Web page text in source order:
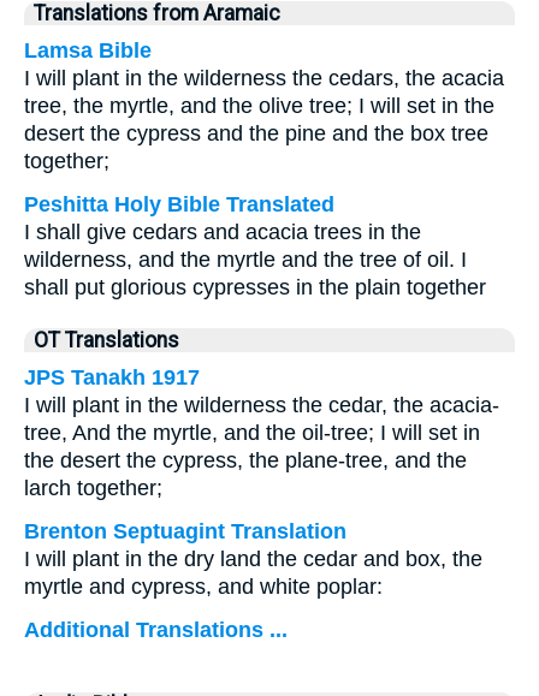
Translations from Aramaic
Lamsa Bible
I will plant in the wilderness the cedars, the acacia
tree, the myrtle, and the olive tree; I will set in the
desert the cypress and the pine and the box tree
together;
Peshitta Holy Bible Translated
I shall give cedars and acacia trees in the
wilderness, and the myrtle and the tree of oil. I
shall put glorious cypresses in the plain together
OT Translations
JPS Tanakh 1917
I will plant in the wilderness the cedar, the acacia-
tree, And the myrtle, and the oil-tree; I will set in
the desert the cypress, the plane-tree, and the
larch together;
Brenton Septuagint Translation
I will plant in the dry land the cedar and box, the
myrtle and cypress, and white poplar:
Additional Translations ...